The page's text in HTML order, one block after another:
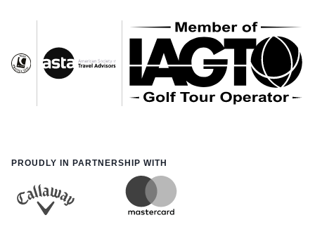
PROUDLY IN PARTNERSHIP WITH